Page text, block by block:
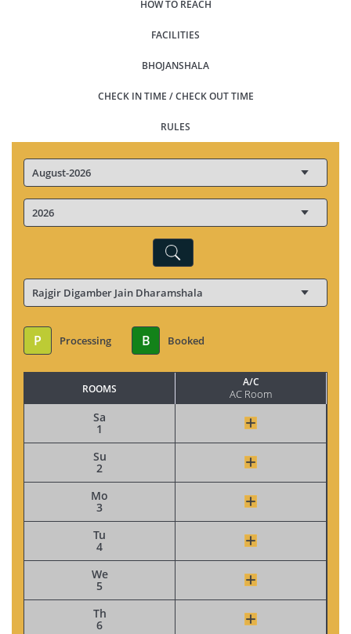
HOW TO REACH
FACILITIES
BHOJANSHALA
CHECK IN TIME / CHECK OUT TIME
RULES
P Processing B Booked
ROOMS
Sa
1
Su
2
Mo
3
Tu
4
We
5
Th
6
A/C
AC Room